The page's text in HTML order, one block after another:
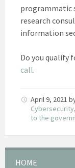
programmatic
research
information
Do you qualify
call.
April 9, 2021
Cybersecurity,
to the
HOME